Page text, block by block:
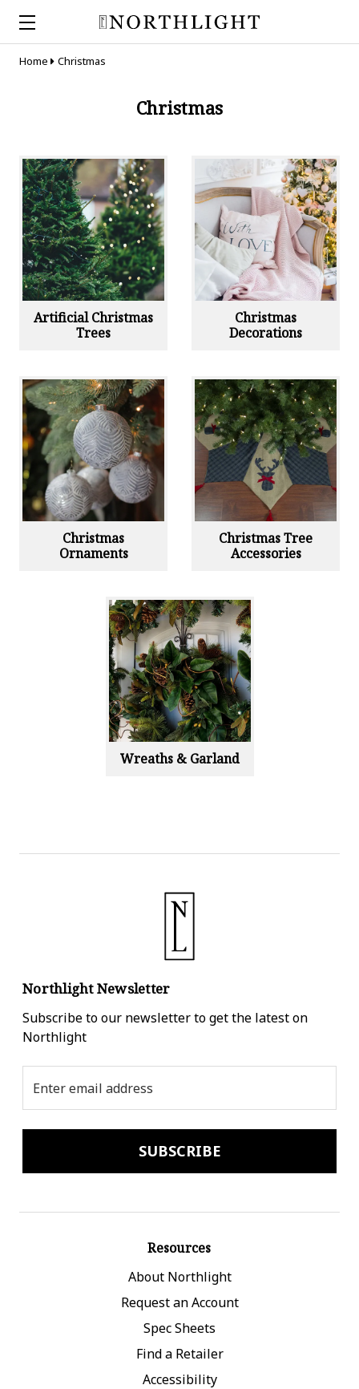
Home Christmas
Christmas
Artificial Christmas
Trees
Christmas
Decorations
Christmas
Ornaments
Christmas Tree
Accessories
Wreaths & Garland
Northlight Newsletter
Subscribe to our newsletter to get the latest on
Northlight
Address
Resources
About Northlight
Request an Account
Spec Sheets
Find a Retailer
Accessibility